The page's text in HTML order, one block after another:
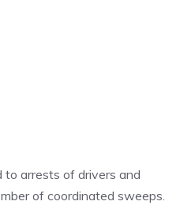
to arrests of drivers and
of coordinated sweeps.